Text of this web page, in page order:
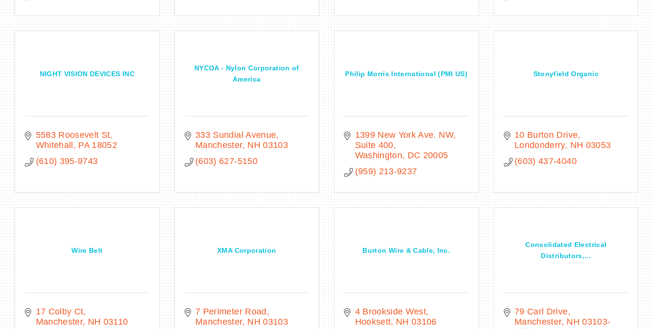
NIGHT VISION DEVICES INC
5583 Roosevelt St
Whitehall
PA 18052
(610) 395-9743
NYCOA - Nylon Corporation of
America
333 Sundial Avenue
Manchester NH 03103
(603) 627-5150
Philip Morris International (PMI US)
1399 New York Ave. NW
Suite 400
Washington
DC 20005
(959) 213-9237
Stonyfield Organic
10 Burton Drive
Londonderry
NH 03053
(603) 437-4040
Wire Belt
17 Colby Ct
Manchester NH 03110
XMA Corporation
7 Perimeter Road
Manchester NH 03103
Burton Wire & Cable, Inc.
4 Brookside West
Hooksett NH 03106
Consolidated Electrical
Distributors,...
79 Carl Drive
Manchester NH 03103-